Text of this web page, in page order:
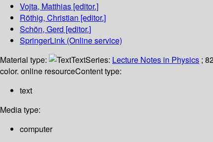
Vojta, Matthias [editor.]
Röthig, Christian [editor.]
Schön, Gerd [editor.]
SpringerLink (Online service)
Material type:
TextSeries: Lecture Notes in Physics ;
color. online resourceContent type:
text
Media type:
computer